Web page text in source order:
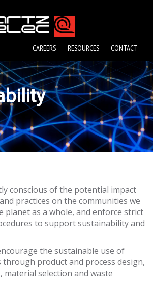
conscious of the potential impact
practices on the communities we
planet as a whole, and enforce strict
to support sustainability and
the sustainable use of
product and process design,
material selection and waste
CAREERS RESOURCES CONTACT